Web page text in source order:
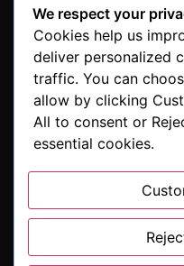
MAILING ADDRESS
P.O. Box 1422, Manchester,
+1 860-937-9039
hello@comicbookaddicts.com
FOLLOW US
delivered straight to your
We respect your
Cookies help us
deliver personalized
traffic. You can
allow by clicking
All to consent or
essential cookies.